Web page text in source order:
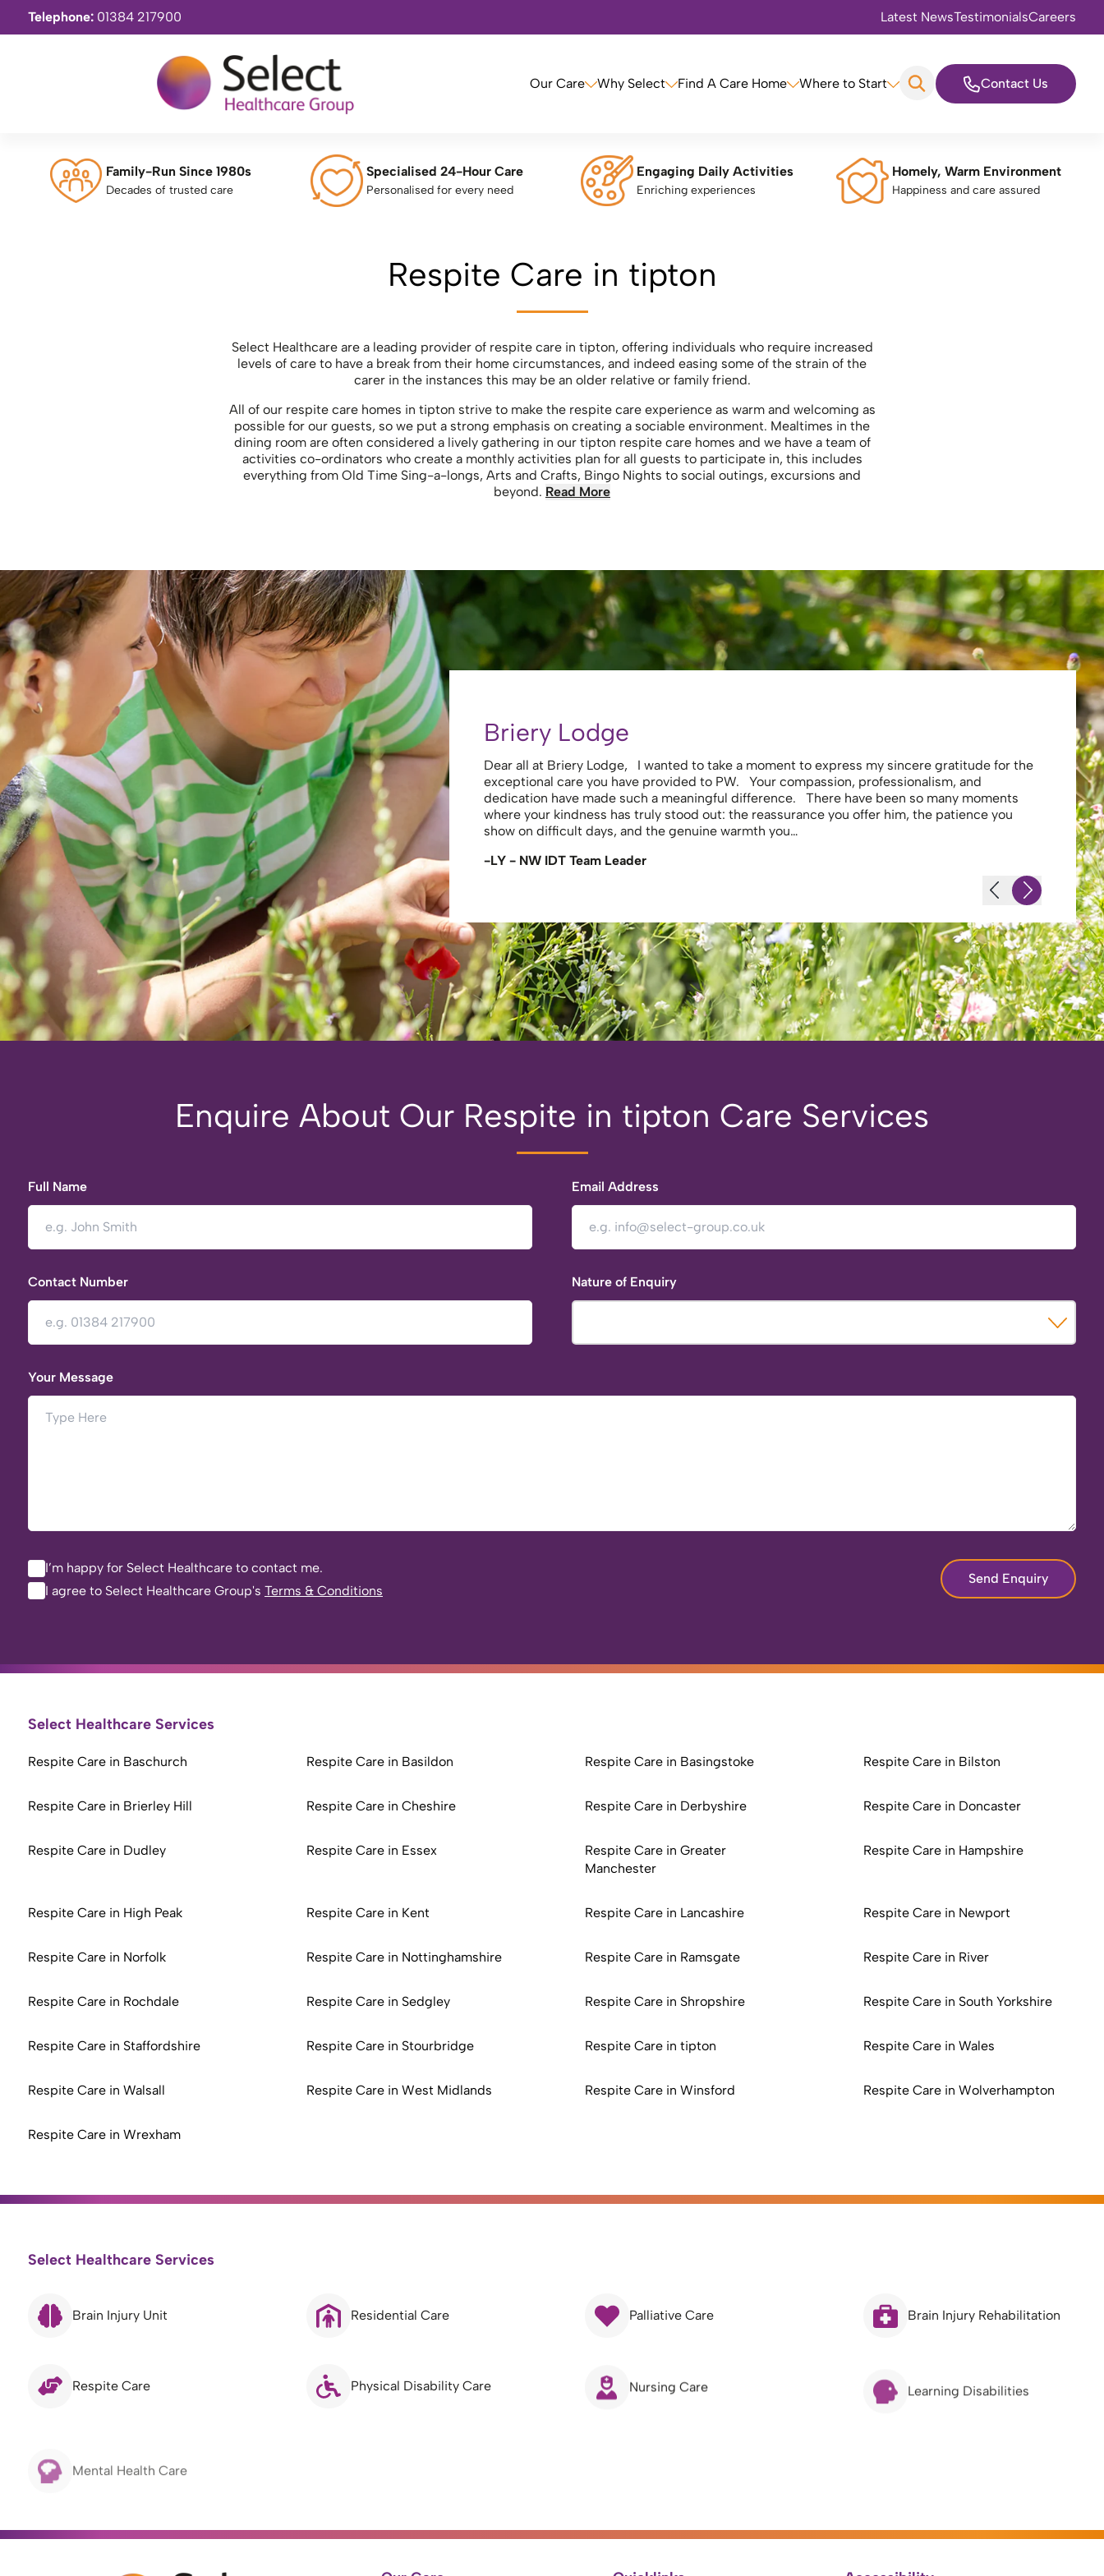
Telephone: 01384 217900 Latest NewsTestimonialsCareers
Our Care Why Select Find A Care Home Where to Start Contact Us
Family-Run Since 1980s
Decades of trusted care
Specialised 24-Hour Care
Personalised for every need
Engaging Daily Activities
Enriching experiences
Homely, Warm Environment
Happiness and care assured
Respite Care in tipton
Select Healthcare are a leading provider of respite care in tipton, offering individuals who require increased
levels of care to have a break from their home circumstances, and indeed easing some of the strain of the
carer in the instances this may be an older relative or family friend.
All of our respite care homes in tipton strive to make the respite care experience as warm and welcoming as
possible for our guests, so we put a strong emphasis on creating a sociable environment. Mealtimes in the
dining room are often considered a lively gathering in our tipton respite care homes and we have a team of
activities co-ordinators who create a monthly activities plan for all guests to participate in, this includes
everything from Old Time Sing-a-longs, Arts and Crafts, Bingo Nights to social outings, excursions and
beyond. Read More
Briery Lodge
Dear all at Briery Lodge, I wanted to take a moment to express my sincere gratitude for the
exceptional care you have provided to PW. Your compassion, professionalism, and
dedication have made such a meaningful difference. There have been so many moments
where your kindness has truly stood out: the reassurance you offer him, the patience you
show on difficult days, and the genuine warmth you…
-LY - NW IDT Team Leader
Thank
secure .
looking
-JS -
Enquire About Our Respite in tipton Care Services
Full Name Email Address
Contact Number Nature of Enquiry
Your Message
I’m happy for Select Healthcare to contact me.
I agree to Select Healthcare Group's Terms & Conditions
Send Enquiry
Select Healthcare Services
Respite Care in Baschurch Respite Care in Basildon Respite Care in Basingstoke Respite Care in Bilston
Respite Care in Brierley Hill Respite Care in Cheshire Respite Care in Derbyshire Respite Care in Doncaster
Respite Care in Dudley Respite Care in Essex
Respite Care in Greater
Manchester
Respite Care in Hampshire
Respite Care in High Peak Respite Care in Kent Respite Care in Lancashire Respite Care in Newport
Respite Care in Norfolk Respite Care in Nottinghamshire Respite Care in Ramsgate Respite Care in River
Respite Care in Rochdale Respite Care in Sedgley Respite Care in Shropshire Respite Care in South Yorkshire
Respite Care in Staffordshire Respite Care in Stourbridge Respite Care in tipton Respite Care in Wales
Respite Care in Walsall Respite Care in West Midlands Respite Care in Winsford Respite Care in Wolverhampton
Respite Care in Wrexham
Select Healthcare Services
Brain Injury Unit Residential Care Palliative Care Brain Injury Rehabilitation
Respite Care Physical Disability Care Nursing Care Learning Disabilities